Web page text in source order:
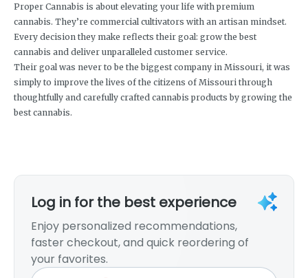
Proper Cannabis is about elevating your life with premium
cannabis. They’re commercial cultivators with an artisan mindset.
Every decision they make reflects their goal: grow the best
cannabis and deliver unparalleled customer service.
Their goal was never to be the biggest company in Missouri, it was
simply to improve the lives of the citizens of Missouri through
thoughtfully and carefully crafted cannabis products by growing the
best cannabis.
Log in for the best experience
Enjoy personalized recommendations,
faster checkout, and quick reordering of
your favorites.